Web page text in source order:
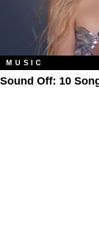
MUSIC
Sound Off: 10